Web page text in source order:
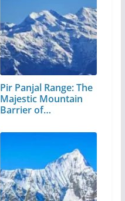
Pir Panjal Range: The
Majestic Mountain
Barrier of…